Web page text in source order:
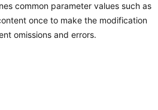
common parameter values such as
once to make the modification
omissions and errors.